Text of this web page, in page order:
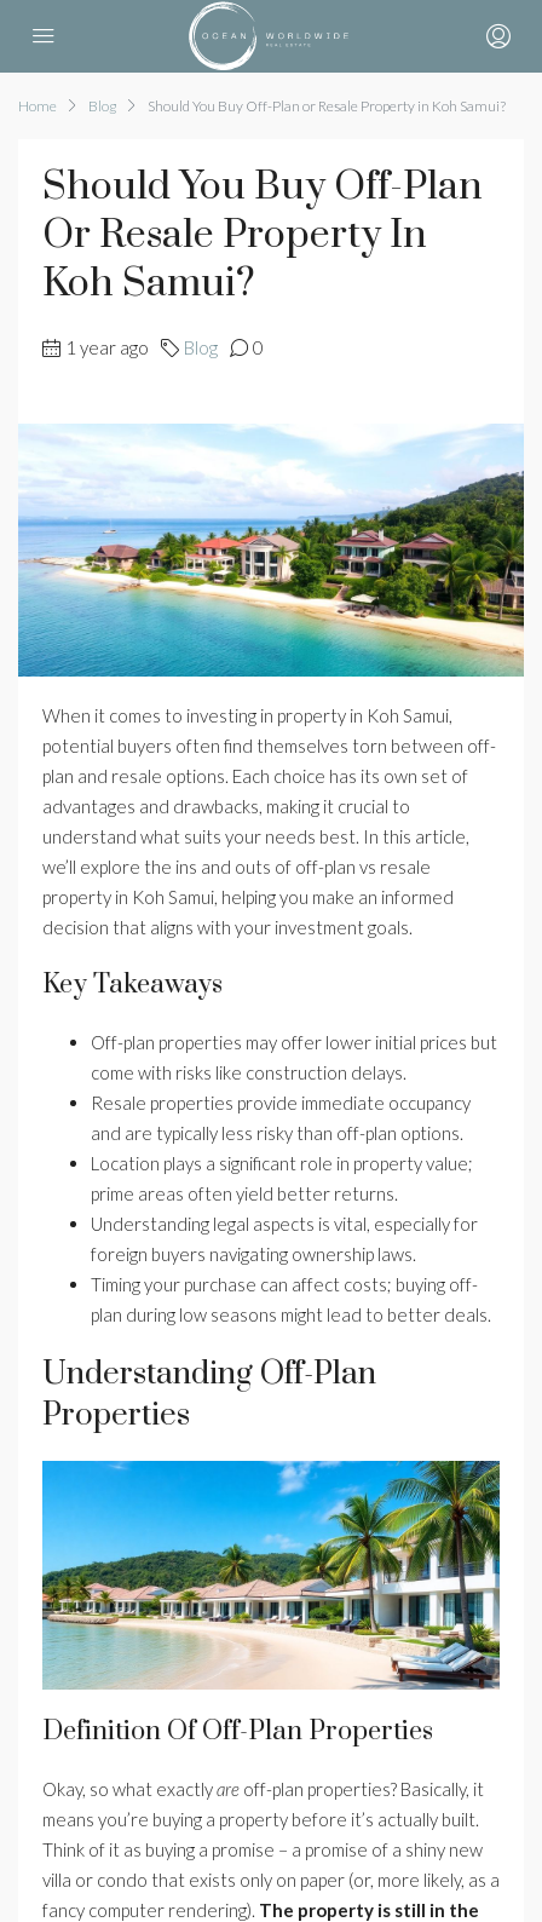
Home Blog Should You Buy Off-Plan or Resale Property in Koh Samui?
Should You Buy Off-Plan
Or Resale Property In
Koh Samui?
1 year ago Blog 0
When it comes to investing in property in Koh Samui,
potential buyers often find themselves torn between off-
plan and resale options. Each choice has its own set of
advantages and drawbacks, making it crucial to
understand what suits your needs best. In this article,
we’ll explore the ins and outs of off-plan vs resale
property in Koh Samui, helping you make an informed
decision that aligns with your investment goals.
Key Takeaways
Off-plan properties may offer lower initial prices but
come with risks like construction delays.
Resale properties provide immediate occupancy
and are typically less risky than off-plan options.
Location plays a significant role in property value;
prime areas often yield better returns.
Understanding legal aspects is vital, especially for
foreign buyers navigating ownership laws.
Timing your purchase can affect costs; buying off-
plan during low seasons might lead to better deals.
Understanding Off-Plan
Properties
Definition Of Off-Plan Properties
Okay, so what exactlyare off-plan properties? Basically, it
means you’re buying a property before it’s actually built.
Think of it as buying a promise – a promise of a shiny new
villa or condo that exists only on paper (or, more likely, as a
fancy computer rendering). The property is still in the